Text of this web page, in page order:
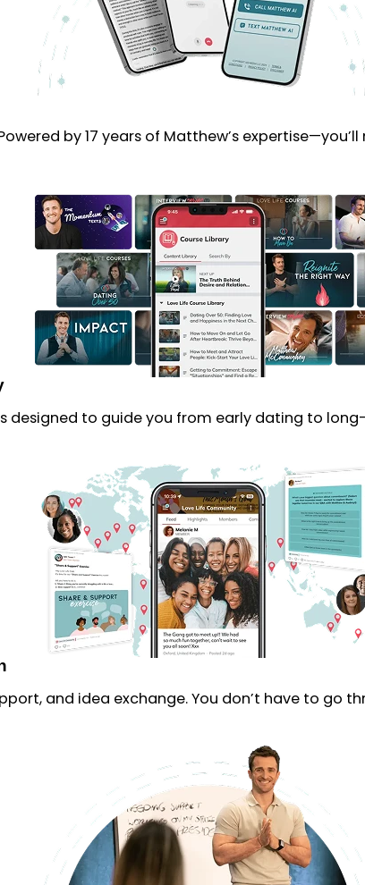
by 17 years of Matthew’s
to guide you from early dating to
and idea exchange. You don’t have to go